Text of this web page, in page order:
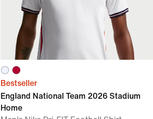
Bestseller
England National Team 2026 Stadium
Home